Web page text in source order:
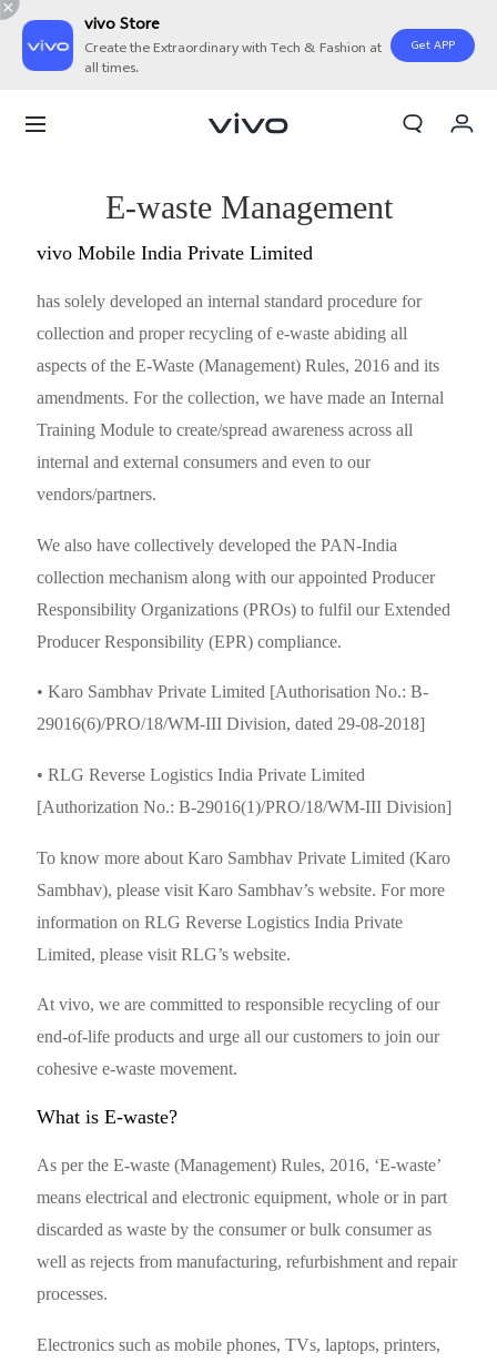
vivo Store
Create the Extraordinary with Tech & Fashion at
all times.
Get APP
India | Select country/region
E-waste Management
vivo Mobile India Private Limited
has solely developed an internal standard procedure for
collection and proper recycling of e-waste abiding all
aspects of the E-Waste (Management) Rules, 2016 and its
amendments. For the collection, we have made an Internal
Training Module to create/spread awareness across all
internal and external consumers and even to our
vendors/partners.
We also have collectively developed the PAN-India
collection mechanism along with our appointed Producer
Responsibility Organizations (PROs) to fulfil our Extended
Producer Responsibility (EPR) compliance.
• Karo Sambhav Private Limited [Authorisation No.: B-
29016(6)/PRO/18/WM-III Division, dated 29-08-2018]
• RLG Reverse Logistics India Private Limited
[Authorization No.: B-29016(1)/PRO/18/WM-III Division]
To know more about Karo Sambhav Private Limited (Karo
Sambhav), please visit Karo Sambhav’s website. For more
information on RLG Reverse Logistics India Private
Limited, please visit RLG’s website.
At vivo, we are committed to responsible recycling of our
end-of-life products and urge all our customers to join our
cohesive e-waste movement.
What is E-waste?
As per the E-waste (Management) Rules, 2016, ‘E-waste’
means electrical and electronic equipment, whole or in part
discarded as waste by the consumer or bulk consumer as
well as rejects from manufacturing, refurbishment and repair
processes.
Electronics such as mobile phones, TVs, laptops, printers,